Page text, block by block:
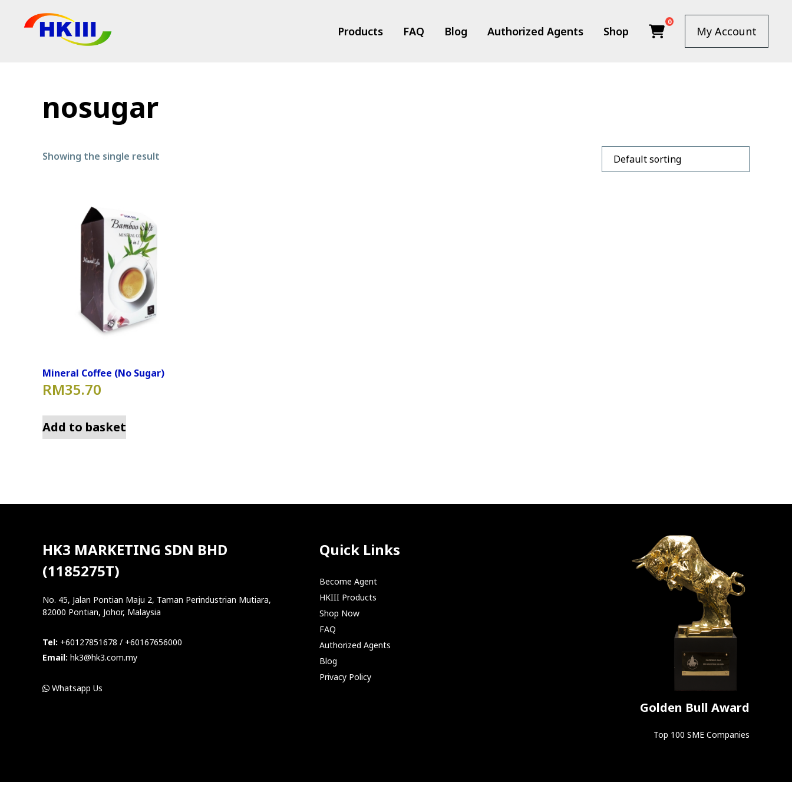
Products FAQ Blog Authorized Agents Shop
0
My Account
nosugar
Showing the single result
Mineral Coffee (No Sugar)
RM35.70
Add to basket
HK3 MARKETING SDN BHD
(1185275T)
No. 45, Jalan Pontian Maju 2, Taman Perindustrian Mutiara,
82000 Pontian, Johor, Malaysia
Tel: +60127851678 / +60167656000
Email: hk3@hk3.com.my
Whatsapp Us
Quick Links
Become Agent
HKIII Products
Shop Now
FAQ
Authorized Agents
Blog
Privacy Policy
Golden Bull Award
Top 100 SME Companies